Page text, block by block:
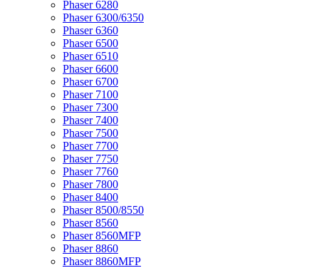
Phaser 6280
Phaser 6300/6350
Phaser 6360
Phaser 6500
Phaser 6510
Phaser 6600
Phaser 6700
Phaser 7100
Phaser 7300
Phaser 7400
Phaser 7500
Phaser 7700
Phaser 7750
Phaser 7760
Phaser 7800
Phaser 8400
Phaser 8500/8550
Phaser 8560
Phaser 8560MFP
Phaser 8860
Phaser 8860MFP